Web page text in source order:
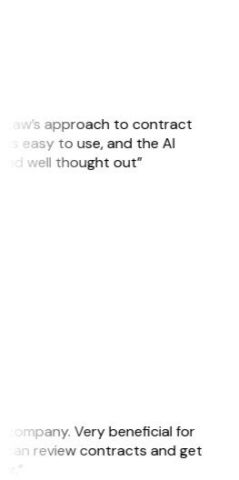
approach to contract
is easy to use, and the AI
well thought out”
company. Very beneficial for
can review contracts and get